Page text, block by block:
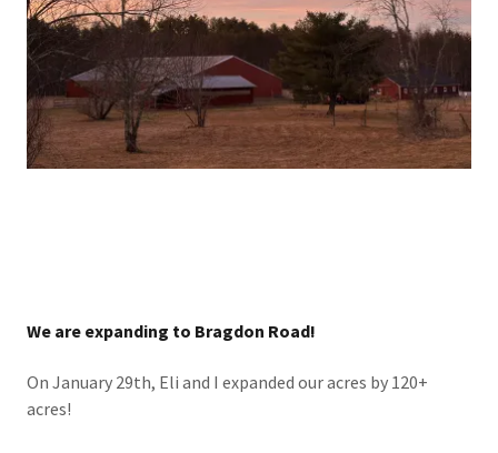
We are expanding to Bragdon Road!
On January 29th, Eli and I expanded our acres by 120+
acres!